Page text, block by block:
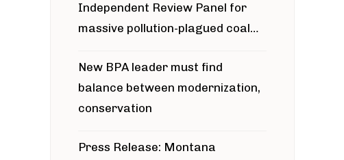
Independent Review Panel for
massive pollution-plagued coal
New BPA leader must find
balance between modernization,
conservation
Press Release: Montana